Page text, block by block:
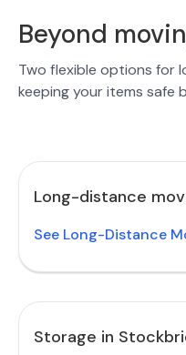
Beyond
Two flexible options for
keeping your items safe
Long-distance
See Long-Distance
Storage in